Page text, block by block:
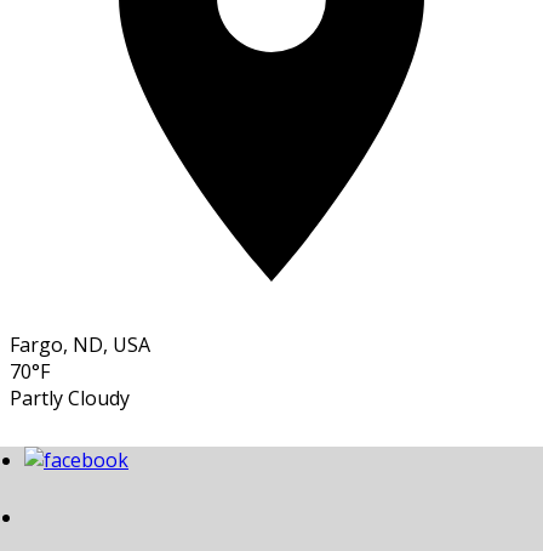
Fargo, ND, USA
70°F
Partly Cloudy